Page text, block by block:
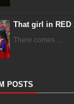
That girl in RED
There comes ...
POSTS